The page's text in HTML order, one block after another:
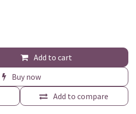
Add to cart
Buy now
Add to compare